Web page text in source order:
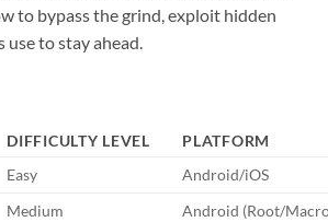
to bypass the grind, exploit hidden
to stay ahead.
DIFFICULTY LEVEL
PLATFORM
Easy
Android/iOS
Medium
Android (Root/